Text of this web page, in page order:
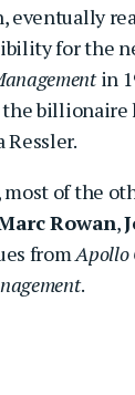
eventually
for the
in
billionaire
Ressler.
of the
Rowan,
fromApollo
.